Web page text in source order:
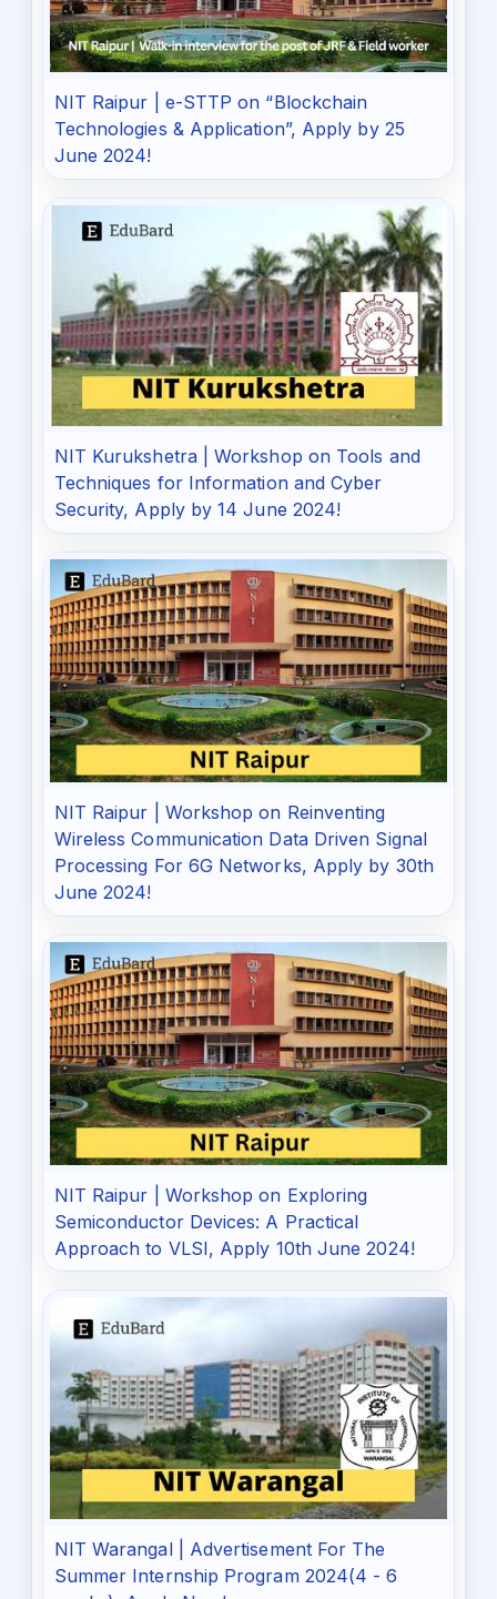
NIT Raipur | e-STTP on “Blockchain
Technologies & Application”, Apply by 25
June 2024!
NIT Kurukshetra | Workshop on Tools and
Techniques for Information and Cyber
Security, Apply by 14 June 2024!
NIT Raipur | Workshop on Reinventing
Wireless Communication Data Driven Signal
Processing For 6G Networks, Apply by 30th
June 2024!
NIT Raipur | Workshop on Exploring
Semiconductor Devices: A Practical
Approach to VLSI, Apply 10th June 2024!
NIT Warangal | Advertisement For The
Summer Internship Program 2024(4 - 6